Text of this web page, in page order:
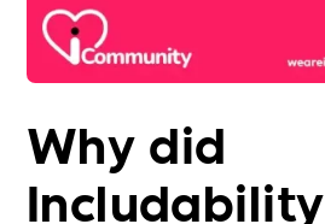
Why did
Includability